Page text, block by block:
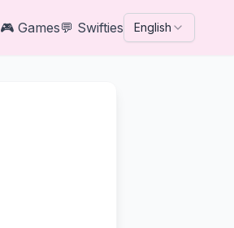
🎮 Games💬 Swifties English